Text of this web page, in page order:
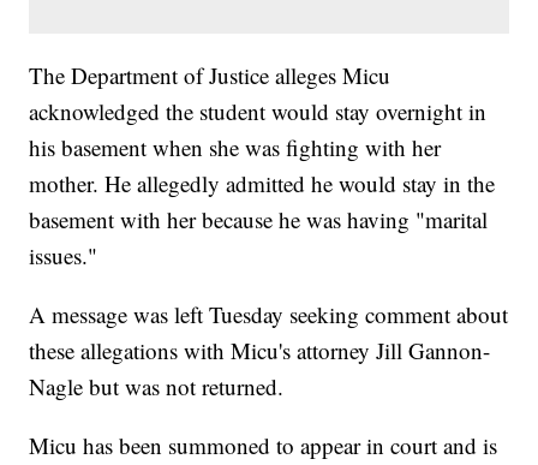
The Department of Justice alleges Micu
acknowledged the student would stay overnight in
his basement when she was fighting with her
mother. He allegedly admitted he would stay in the
basement with her because he was having "marital
issues."
A message was left Tuesday seeking comment about
these allegations with Micu's attorney Jill Gannon-
Nagle but was not returned.
Micu has been summoned to appear in court and is